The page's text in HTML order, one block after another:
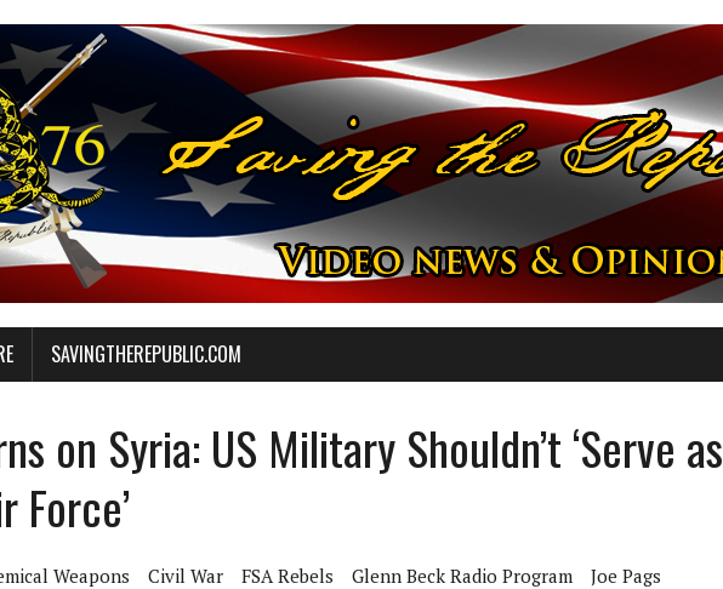
SAVINGTHEREPUBLIC.COM
on Syria: US Military Shouldn’t ‘Serve as
Force’
Weapons Civil War FSA Rebels Glenn Beck Radio Program
Joe Pags